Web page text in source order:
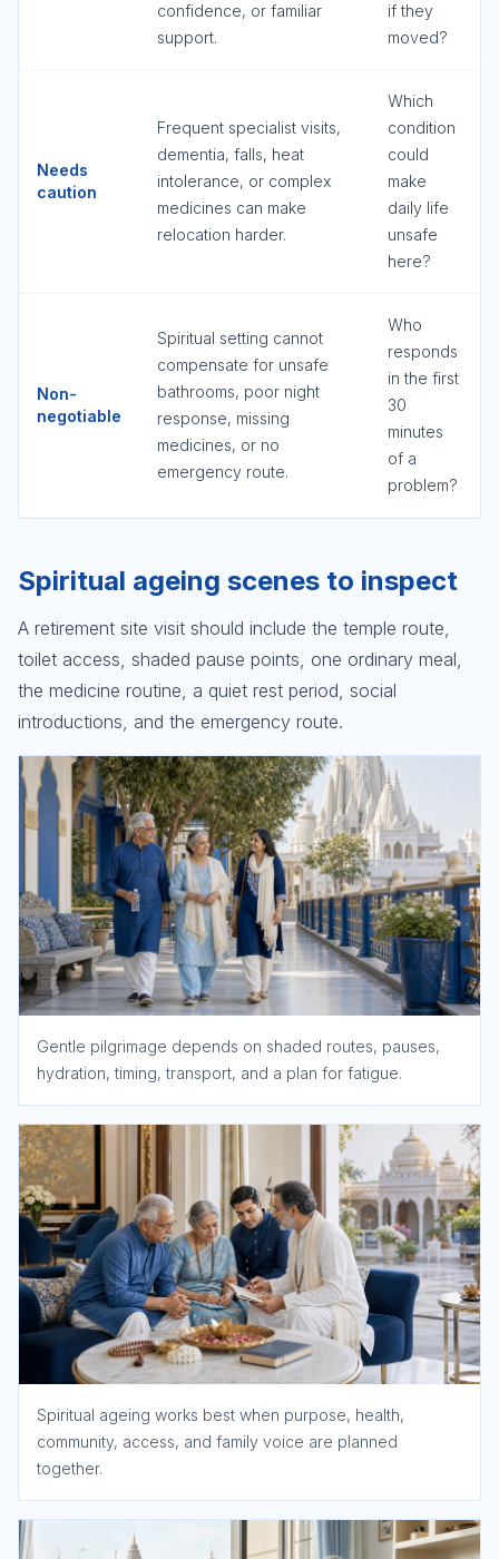
confidence, or familiar
support.
if they
moved?
Needs
caution
Frequent specialist visits,
dementia, falls, heat
intolerance, or complex
medicines can make
relocation harder.
Which
condition
could
make
daily life
unsafe
here?
Non-
negotiable
Spiritual setting cannot
compensate for unsafe
bathrooms, poor night
response, missing
medicines, or no
emergency route.
Who
responds
in the first
30
minutes
of a
problem?
Spiritual ageing scenes to inspect
A retirement site visit should include the temple route,
toilet access, shaded pause points, one ordinary meal,
the medicine routine, a quiet rest period, social
introductions, and the emergency route.
Gentle pilgrimage depends on shaded routes, pauses,
hydration, timing, transport, and a plan for fatigue.
Spiritual ageing works best when purpose, health,
community, access, and family voice are planned
together.